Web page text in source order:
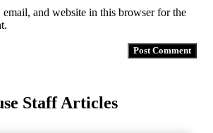
email, and website in this browser for the
Staff Articles